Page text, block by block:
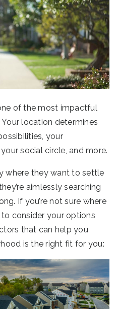
of the most impactful
Your location determines
your
social circle, and more.
where they want to settle
aimlessly searching
If you’re not sure where
consider your options
that can help you
is the right fit for you: